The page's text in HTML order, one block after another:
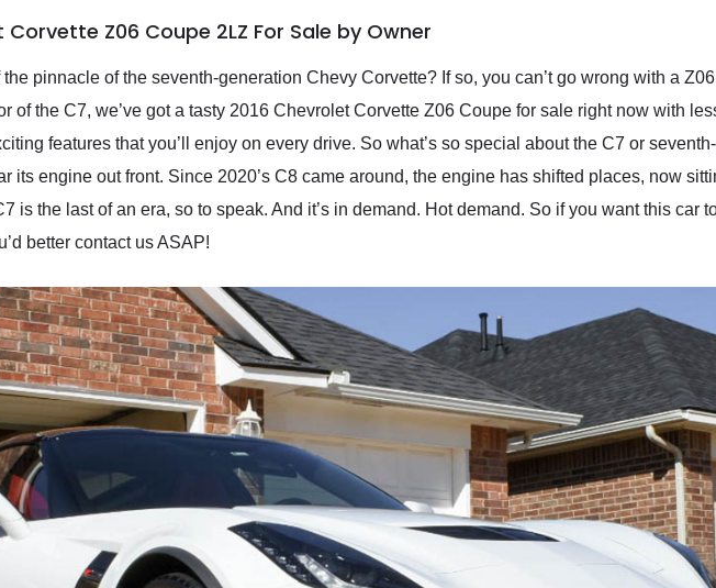
in buying a specialty
Z06 Coupe 2LZ For Sale by Owner
pinnacle of the seventh-generation Chevy Corvette? If so, you can’t go wrong with a
of the C7, we’ve got a tasty 2016 Chevrolet Corvette Z06 Coupe for sale right now with
features that you’ll enjoy on every drive. So what’s so special about the C7 or
its engine out front. Since 2020’s C8 came around, the engine has shifted places, now
is the last of an era, so to speak. And it’s in demand. Hot demand. So if you want this car
better contact us ASAP!